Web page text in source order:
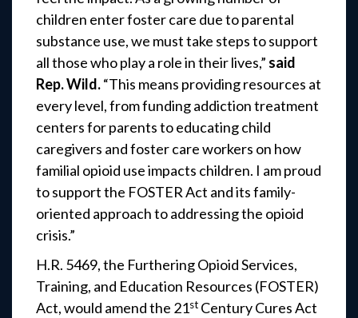
children enter foster care due to parental
substance use, we must take steps to support
all those who play a role in their lives,” said
Rep. Wild.“This means providing resources at
every level, from funding addiction treatment
centers for parents to educating child
caregivers and foster care workers on how
familial opioid use impacts children. I am proud
to support the FOSTER Act and its family-
oriented approach to addressing the opioid
crisis.”
H.R. 5469, the Furthering Opioid Services,
Training, and Education Resources (FOSTER)
Act, would amend the 21st Century Cures Act